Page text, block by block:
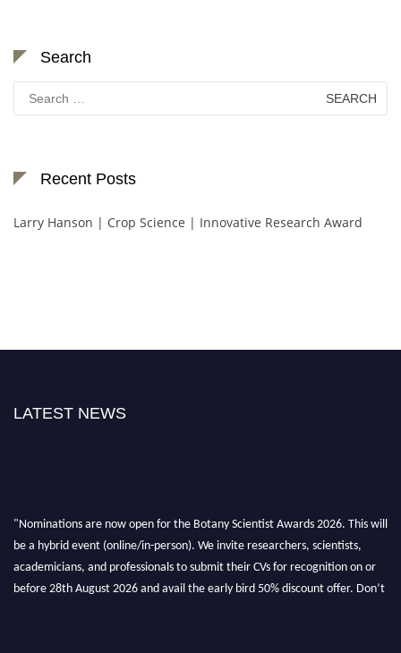
Search
for:
Recent Posts
Larry Hanson | Crop Science | Innovative Research Award
LATEST NEWS
"Nominations are now open for the Botany Scientist Awards 2026. This will
be a hybrid event (online/in-person). We invite researchers, scientists,
academicians, and professionals to submit their CVs for recognition on or
before 28th August 2026 and avail the early bird 50% discount offer. Don’t